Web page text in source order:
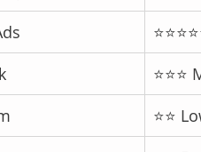
⭐⭐